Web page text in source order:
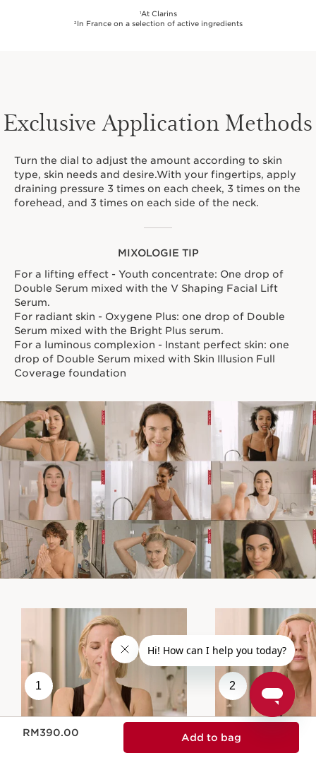
RM390.00 Add to bag
1At Clarins
2 In France on a selection of active ingredients
Exclusive Application Methods
Turn the dial to adjust the amount according to skin
type, skin needs and desire.With your fingertips, apply
draining pressure 3 times on each cheek, 3 times on the
forehead, and 3 times on each side of the neck.
MIXOLOGIE TIP
For a lifting effect - Youth concentrate: One drop of
Double Serum mixed with the V Shaping Facial Lift
Serum.
For radiant skin - Oxygene Plus: one drop of Double
Serum mixed with the Bright Plus serum.
For a luminous complexion - Instant perfect skin: one
drop of Double Serum mixed with Skin Illusion Full
Coverage foundation
1 2